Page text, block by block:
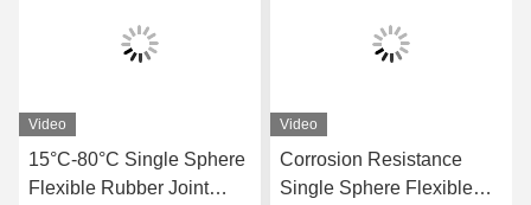
Video
15°C-80°C Single Sphere
Flexible Rubber Joint
Video
Corrosion Resistance
Single Sphere Flexible